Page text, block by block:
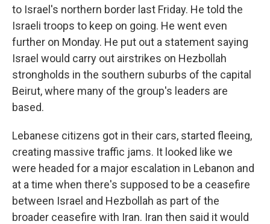
to Israel's northern border last Friday. He told the
Israeli troops to keep on going. He went even
further on Monday. He put out a statement saying
Israel would carry out airstrikes on Hezbollah
strongholds in the southern suburbs of the capital
Beirut, where many of the group's leaders are
based.
Lebanese citizens got in their cars, started fleeing,
creating massive traffic jams. It looked like we
were headed for a major escalation in Lebanon and
at a time when there's supposed to be a ceasefire
between Israel and Hezbollah as part of the
broader ceasefire with Iran. Iran then said it would